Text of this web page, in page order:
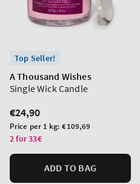
Top Seller!
A Thousand Wishes
Single Wick Candle
Regular
price
€24,90
Unit
price
Price per 1 kg:€109,69
2 for 33€
ADD TO BAG